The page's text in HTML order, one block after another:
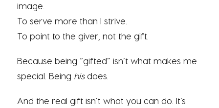
image.
To serve more than I strive.
To point to the giver, not the gift.
Because being “gifted” isn’t what makes me
special. Being hisdoes.
And the real gift isn’t what you can do. It’s